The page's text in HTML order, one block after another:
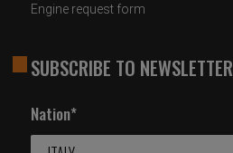
Engine request form
SUBSCRIBE TO NEWSLETTER
Nation*